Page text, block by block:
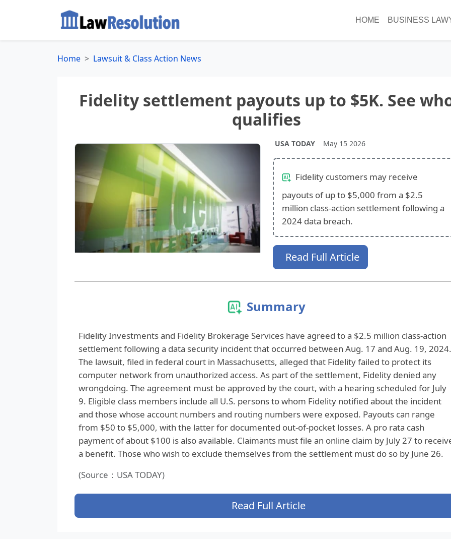
HOME BUSINESS
Home Lawsuit & Class Action News
Fidelity settlement payouts up to $5K. See
qualifies
USA TODAY May 15 2026
Fidelity customers may receive
payouts of up to $5,000 from a $2.5
million class-action settlement following a
2024 data breach.
Read Full Article
Summary
Fidelity Investments and Fidelity Brokerage Services have agreed to a $2.5 million class-action
settlement following a data security incident that occurred between Aug. 17 and Aug. 19, 2024.
The lawsuit, filed in federal court in Massachusetts, alleged that Fidelity failed to protect its
computer network from unauthorized access. As part of the settlement, Fidelity denied any
wrongdoing. The agreement must be approved by the court, with a hearing scheduled for July
9. Eligible class members include all U.S. persons to whom Fidelity notified about the incident
and those whose account numbers and routing numbers were exposed. Payouts can range
from $50 to $5,000, with the latter for documented out-of-pocket losses. A pro rata cash
payment of about $100 is also available. Claimants must file an online claim by July 27 to
a benefit. Those who wish to exclude themselves from the settlement must do so by June 26.
(Source：USA TODAY)
Read Full Article